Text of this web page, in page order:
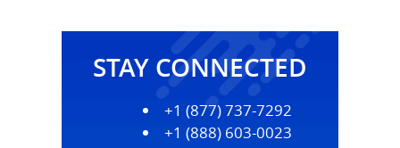
STAY CONNECTED
+1 (877) 737-7292
+1 (888) 603-0023